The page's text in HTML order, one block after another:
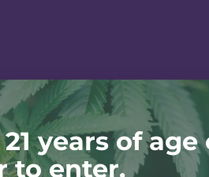
years of age
to enter.